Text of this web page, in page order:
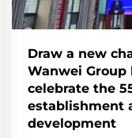
Draw a new
Wanwei
celebrate the
establishment
development